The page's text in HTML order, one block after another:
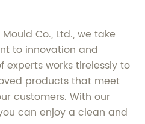
Co., Ltd., we take
to innovation and
experts works tirelessly to
products that meet
customers. With our
can enjoy a clean and